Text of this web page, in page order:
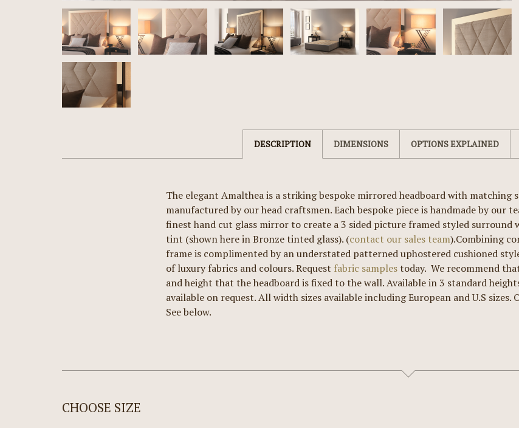
DESCRIPTION DIMENSIONS OPTIONS EXPLAINED
The elegant Amalthea is a striking bespoke mirrored headboard with matching
manufactured by our head craftsmen. Each bespoke piece is handmade by our
finest hand cut glass mirror to create a 3 sided picture framed styled surround
tint (shown here in Bronze tinted glass). (contact our sales team).Combining
frame is complimented by an understated patterned uphostered cushioned
of luxury fabrics and colours. Request fabric samplestoday. We recommend
and height that the headboard is fixed to the wall. Available in 3 standard
available on request. All width sizes available including European and U.S sizes.
See below.
CHOOSE SIZE